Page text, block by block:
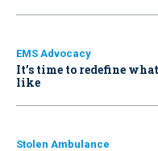
EMS Advocacy
It’s time to redefine
like
Stolen Ambulance